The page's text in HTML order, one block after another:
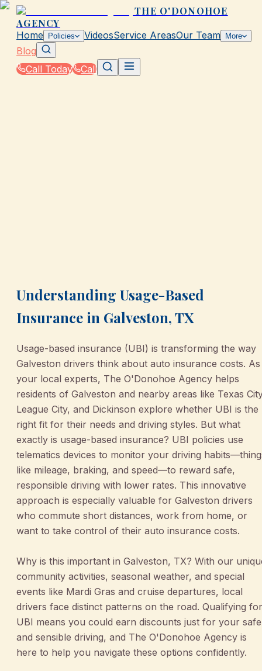
THE O'DONOHOE
AGENCY
Home Policies VideosService AreasOur Team More
Blog
Call Today
Call
Understanding Usage-Based
Insurance in Galveston, TX
Usage-based insurance (UBI) is transforming the way
Galveston drivers think about auto insurance costs. As
your local experts, The O'Donohoe Agency helps
residents of Galveston and nearby areas like Texas
League City, and Dickinson explore whether UBI is the
right fit for their needs and driving styles. But what
exactly is usage-based insurance? UBI policies use
telematics devices to monitor your driving
like mileage, braking, and speed—to reward safe,
responsible driving with lower rates. This innovative
approach is especially valuable for Galveston drivers
who commute short distances, work from home, or
want to take control of their auto insurance costs.
Why is this important in Galveston, TX? With our
community activities, seasonal weather, and special
events like Mardi Gras and cruise departures, local
drivers face distinct patterns on the road. Qualifying for
UBI means you could earn discounts just for your safe
and sensible driving, and The O'Donohoe Agency is
here to help you navigate these options confidently.